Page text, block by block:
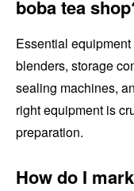
boba tea
Essential
blenders, storage
sealing machines,
right equipment is
preparation.
How do I